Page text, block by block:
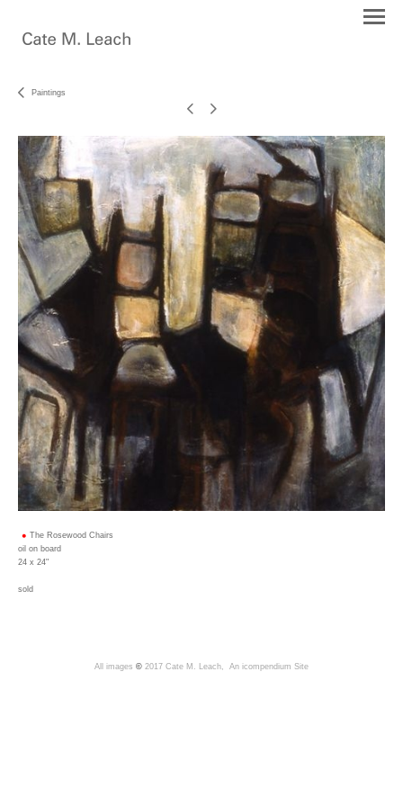
Paintings
The Rosewood Chairs
oil on board
24 x 24"
sold
All images © 2017 Cate M. Leach, An icompendium Site